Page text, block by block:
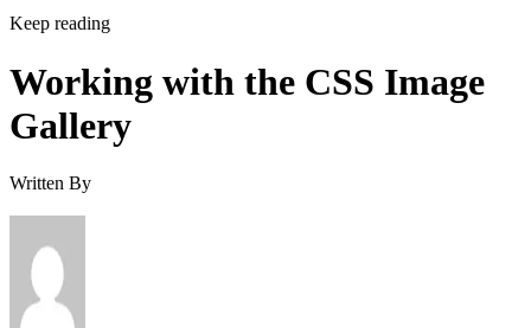
Keep reading
Working with the CSS Image
Gallery
Written By